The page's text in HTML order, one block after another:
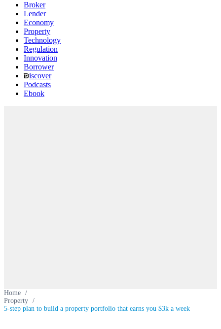
Broker
Lender
Economy
Property
Technology
Regulation
Innovation
Borrower
iscover
Podcasts
Ebook
Home /
Property /
5-step plan to build a property portfolio that earns you $3k a week